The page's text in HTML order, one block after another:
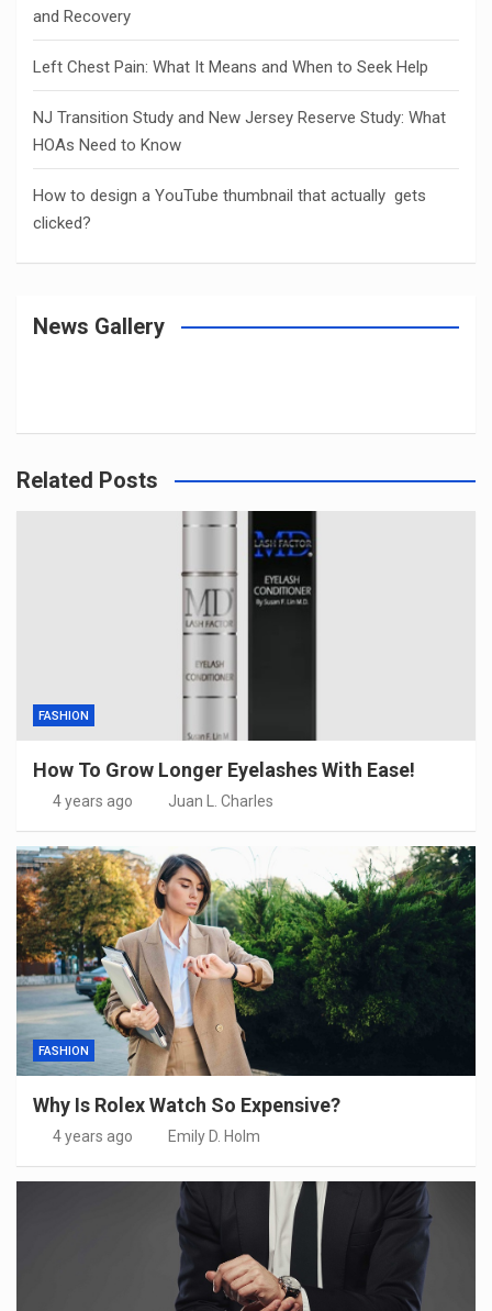
and Recovery
Left Chest Pain: What It Means and When to Seek Help
NJ Transition Study and New Jersey Reserve Study: What
HOAs Need to Know
How to design a YouTube thumbnail that actually gets
clicked?
News Gallery
Related Posts
FASHION
How To Grow Longer Eyelashes With Ease!
4 years ago Juan L. Charles
FASHION
Why Is Rolex Watch So Expensive?
4 years ago Emily D. Holm